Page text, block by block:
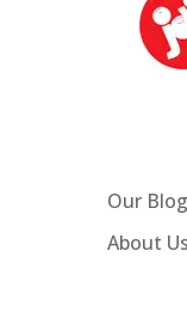
Our Blog
About Us